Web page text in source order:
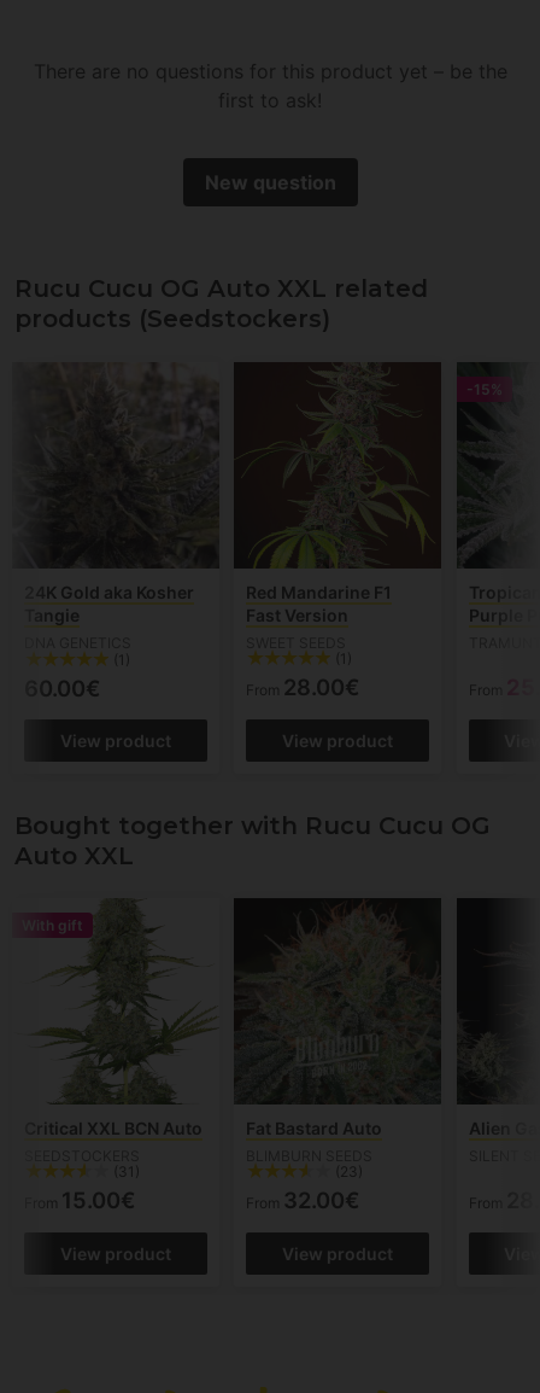
There are no questions for this product yet – be the
first to ask!
New question
Rucu Cucu OG Auto XXL related
products (Seedstockers)
24K Gold aka Kosher
Tangie
(1)
60.00€
View product
Red Mandarine F1
Fast Version
(1)
From 28.00€
View product
-15%
Purple
From
Bought together with Rucu Cucu OG
Auto XXL
With gift
Critical XXL BCN Auto
(31)
From 15.00€
View product
Fat Bastard Auto
(23)
From 32.00€
View product
Alien
From